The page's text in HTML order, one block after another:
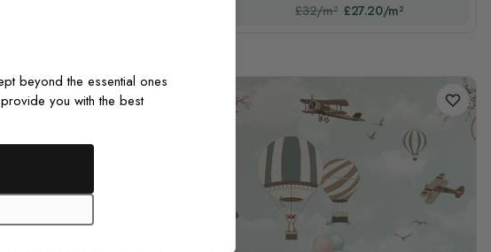
£32/m² £27.20/m²
beyond the essential ones
you with the best